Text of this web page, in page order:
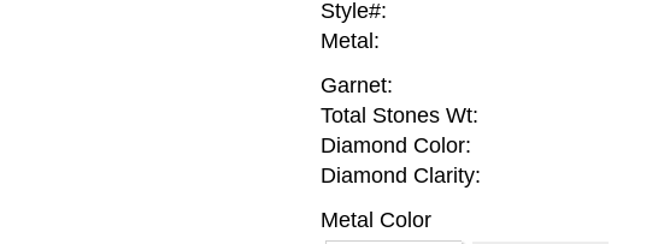
Style#:
Metal:
Garnet:
Total Stones Wt:
Diamond Color:
Diamond Clarity:
Metal Color